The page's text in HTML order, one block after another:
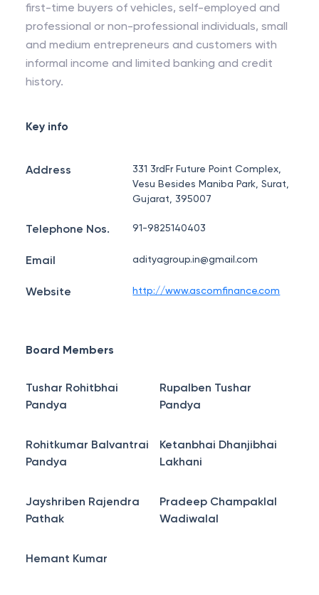
first-time buyers of vehicles, self-employed and
professional or non-professional individuals, small
and medium entrepreneurs and customers with
informal income and limited banking and credit
history.
Key info
Address
331 3rdFr Future Point Complex,
Vesu Besides Maniba Park, Surat,
Gujarat, 395007
Telephone Nos. 91-9825140403
Email adityagroup.in@gmail.com
Website http://www.ascomfinance.com
Board Members
Tushar Rohitbhai
Pandya
Rupalben Tushar
Pandya
Rohitkumar Balvantrai
Pandya
Ketanbhai Dhanjibhai
Lakhani
Jayshriben Rajendra
Pathak
Pradeep Champaklal
Wadiwalal
Hemant Kumar